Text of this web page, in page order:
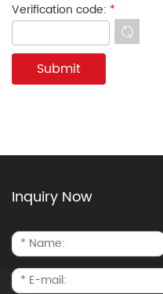
Verification code: *
Inquiry Now